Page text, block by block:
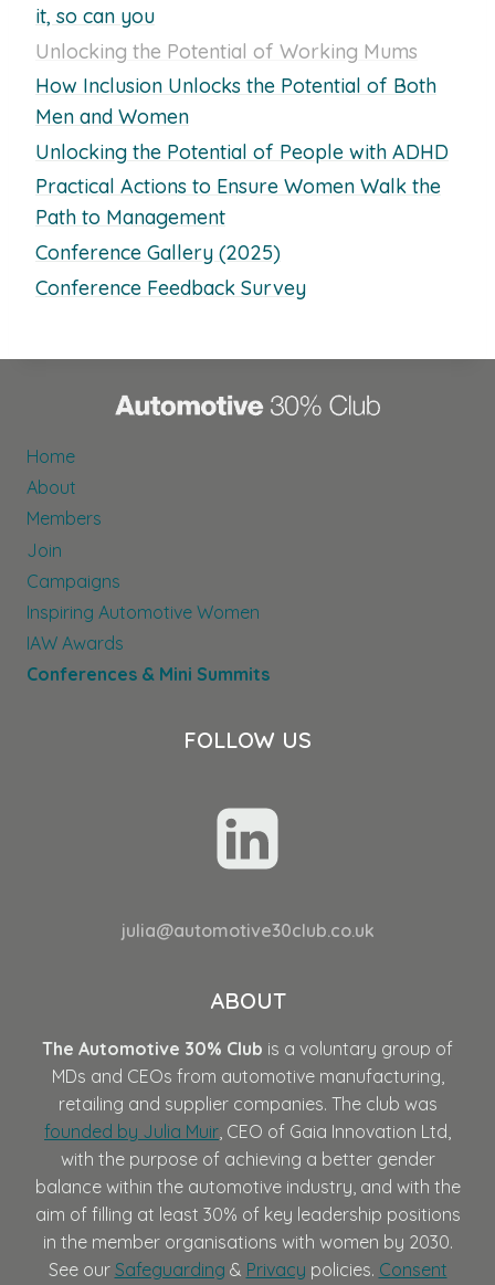
it, so can you
Unlocking the Potential of Working Mums
How Inclusion Unlocks the Potential of Both
Men and Women
Unlocking the Potential of People with ADHD
Practical Actions to Ensure Women Walk the
Path to Management
Conference Gallery (2025)
Conference Feedback Survey
Home
About
Members
Join
Campaigns
Inspiring Automotive Women
IAW Awards
Conferences & Mini Summits
FOLLOW US
julia@automotive30club.co.uk
ABOUT
The Automotive 30% Club is a voluntary group of
MDs and CEOs from automotive manufacturing,
retailing and supplier companies. The club was
founded by Julia Muir, CEO of Gaia Innovation Ltd,
with the purpose of achieving a better gender
balance within the automotive industry, and with the
aim of filling at least 30% of key leadership positions
in the member organisations with women by 2030.
See our Safeguarding & Privacy policies. Consent